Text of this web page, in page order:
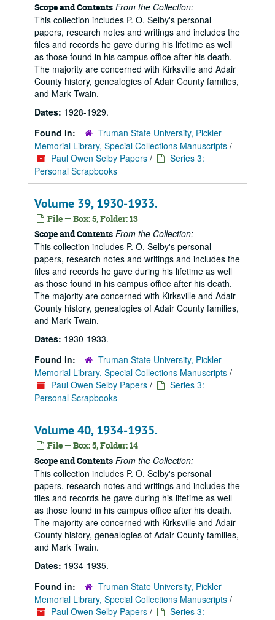
Scope and Contents From the Collection:
This collection includes P. O. Selby's personal
papers, research notes and writings and includes the
files and records he gave during his lifetime as well
as those found in his campus office after his death.
The majority are concerned with Kirksville and Adair
County history, genealogies of Adair County families,
and Mark Twain.
Dates: 1928-1929.
Found in:
Truman State University, Pickler
Memorial Library, Special Collections Manuscripts /
Paul Owen Selby Papers /
Series 3:
Personal Scrapbooks
Volume 39, 1930-1933.
File — Box: 5, Folder: 13
Scope and Contents From the Collection:
This collection includes P. O. Selby's personal
papers, research notes and writings and includes the
files and records he gave during his lifetime as well
as those found in his campus office after his death.
The majority are concerned with Kirksville and Adair
County history, genealogies of Adair County families,
and Mark Twain.
Dates: 1930-1933.
Found in:
Truman State University, Pickler
Memorial Library, Special Collections Manuscripts /
Paul Owen Selby Papers /
Series 3:
Personal Scrapbooks
Volume 40, 1934-1935.
File — Box: 5, Folder: 14
Scope and Contents From the Collection:
This collection includes P. O. Selby's personal
papers, research notes and writings and includes the
files and records he gave during his lifetime as well
as those found in his campus office after his death.
The majority are concerned with Kirksville and Adair
County history, genealogies of Adair County families,
and Mark Twain.
Dates: 1934-1935.
Found in:
Truman State University, Pickler
Memorial Library, Special Collections Manuscripts /
Paul Owen Selby Papers /
Series 3: